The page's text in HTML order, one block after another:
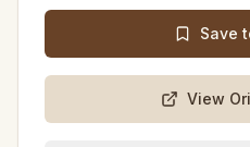
Save
View